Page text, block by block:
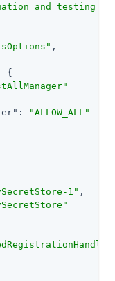
and testing
,
{
:
"ALLOW_ALL"
1" ,